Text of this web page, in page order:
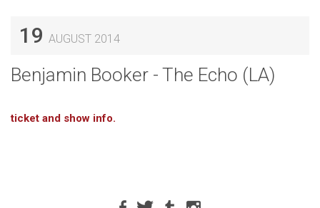
19 AUGUST 2014
Benjamin Booker - The Echo (LA)
ticket and show info.